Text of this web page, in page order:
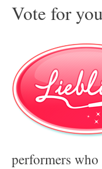
Vote for
performers